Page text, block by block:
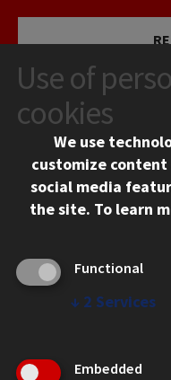
Chicago, IL 60616
Use of
cookies
We use
customize
social media
the site. To learn
Functional
↓ 2 Services
Embedded